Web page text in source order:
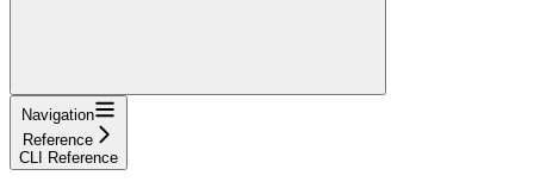
Navigation
Reference
CLI Reference